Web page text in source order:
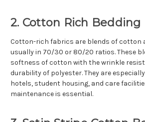
2. Cotton Rich Bedding
Cotton-rich fabrics are blends of cotton
usually in 70/30 or 80/20 ratios. These
softness of cotton with the wrinkle
durability of polyester. They are
hotels, student housing, and care
maintenance is essential.